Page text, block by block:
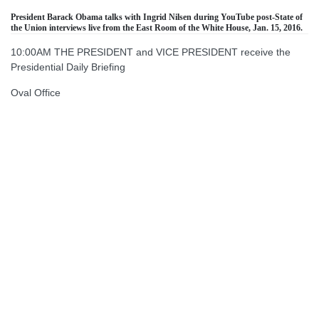
President Barack Obama talks with Ingrid Nilsen during YouTube post-State of
the Union interviews live from the East Room of the White House, Jan. 15, 2016.
10:00AM THE PRESIDENT and VICE PRESIDENT receive the
Presidential Daily Briefing
Oval Office